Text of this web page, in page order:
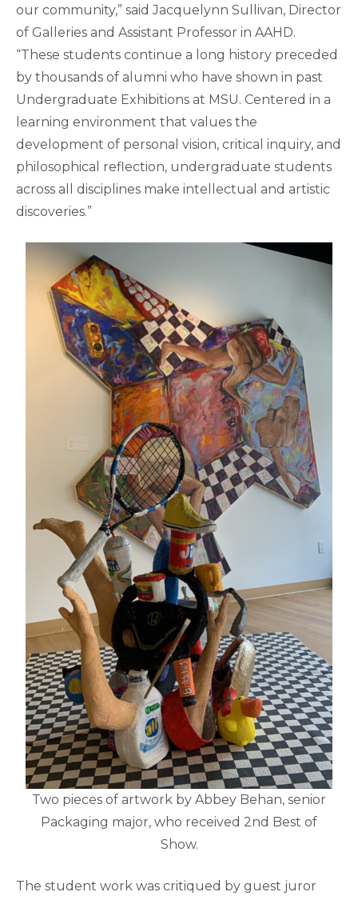
our community,” said Jacquelynn Sullivan, Director
of Galleries and Assistant Professor in AAHD.
“These students continue a long history preceded
by thousands of alumni who have shown in past
Undergraduate Exhibitions at MSU. Centered in a
learning environment that values the
development of personal vision, critical inquiry, and
philosophical reflection, undergraduate students
across all disciplines make intellectual and artistic
discoveries.”
Two pieces of artwork by Abbey Behan, senior
Packaging major, who received 2nd Best of
Show.
The student work was critiqued by guest juror